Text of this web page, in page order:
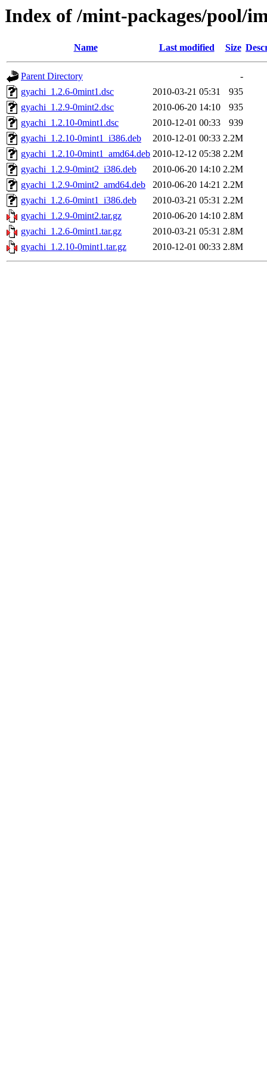
Index of /mint-packages/pool/
Name Last modified Size
Parent Directory
-
gyachi_1.2.6-0mint1.dsc
2010-03-21 05:31
935
gyachi_1.2.9-0mint2.dsc
2010-06-20 14:10
935
gyachi_1.2.10-0mint1.dsc
2010-12-01 00:33
939
gyachi_1.2.10-0mint1_i386.deb
2010-12-01 00:33 2.2M
gyachi_1.2.10-0mint1_amd64.deb 2010-12-12 05:38 2.2M
gyachi_1.2.9-0mint2_i386.deb
2010-06-20 14:10 2.2M
gyachi_1.2.9-0mint2_amd64.deb
2010-06-20 14:21 2.2M
gyachi_1.2.6-0mint1_i386.deb
2010-03-21 05:31 2.2M
gyachi_1.2.9-0mint2.tar.gz
2010-06-20 14:10 2.8M
gyachi_1.2.6-0mint1.tar.gz
2010-03-21 05:31 2.8M
gyachi_1.2.10-0mint1.tar.gz
2010-12-01 00:33 2.8M